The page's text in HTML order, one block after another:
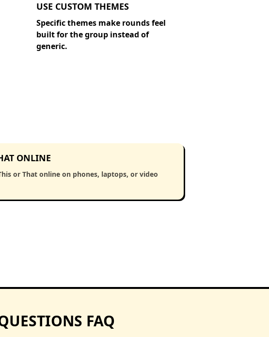
USE CUSTOM THEMES
Specific themes make rounds feel
built for the group instead of
generic.
ONLINE
or That online on phones, laptops, or video
FAQ